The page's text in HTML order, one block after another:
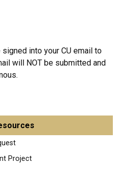
into your CU email to
will NOT be submitted and
Project